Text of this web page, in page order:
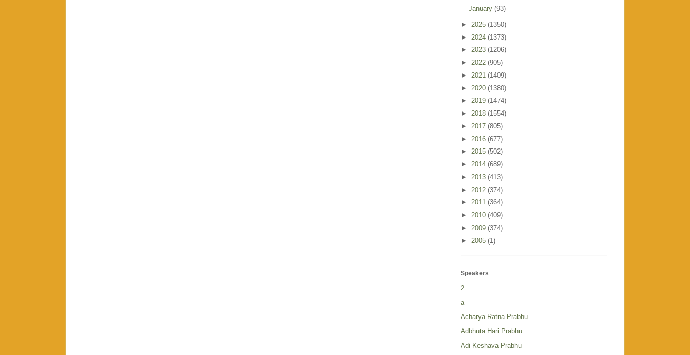
January (93)
► 2025 (1350)
► 2024 (1373)
► 2023 (1206)
► 2022 (905)
► 2021 (1409)
► 2020 (1380)
► 2019 (1474)
► 2018 (1554)
► 2017 (805)
► 2016 (677)
► 2015 (502)
► 2014 (689)
► 2013 (413)
► 2012 (374)
► 2011 (364)
► 2010 (409)
► 2009 (374)
► 2005 (1)
Speakers
2
a
Acharya Ratna Prabhu
Adbhuta Hari Prabhu
Adi Keshava Prabhu